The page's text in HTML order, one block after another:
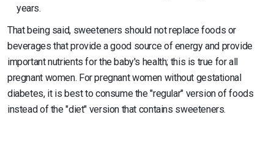
years.
That being said, sweeteners should not replace foods or
beverages that provide a good source of energy and provide
important nutrients for the baby's health; this is true for all
pregnant women. For pregnant women without gestational
diabetes, it is best to consume the "regular" version of foods
instead of the "diet" version that contains sweeteners.